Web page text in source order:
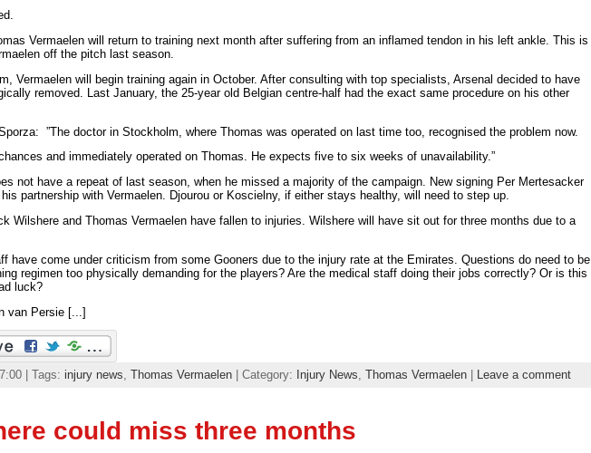
Vermaelen will return to training next month after suffering from an inflamed tendon in his left ankle. This is
off the pitch last season.
Vermaelen will begin training again in October. After consulting with top specialists, Arsenal decided to have
removed. Last January, the 25-year old Belgian centre-half had the exact same procedure on his other
”The doctor in Stockholm, where Thomas was operated on last time too, recognised the problem now.
and immediately operated on Thomas. He expects five to six weeks of unavailability.”
not have a repeat of last season, when he missed a majority of the campaign. New signing Per Mertesacker
partnership with Vermaelen. Djourou or Koscielny, if either stays healthy, will need to step up.
Wilshere and Thomas Vermaelen have fallen to injuries. Wilshere will have sit out for three months due to a
have come under criticism from some Gooners due to the injury rate at the Emirates. Questions do need to be
regimen too physically demanding for the players? Are the medical staff doing their jobs correctly? Or is this
luck?
van Persie [...]
| Tags: injury news, Thomas Vermaelen| Category: Injury News, Thomas Vermaelen| Leave a comment
could miss three months